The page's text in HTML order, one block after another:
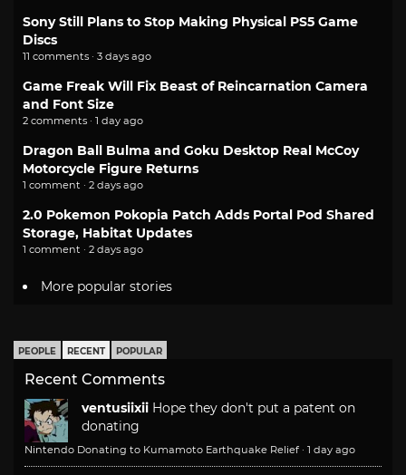
Sony Still Plans to Stop Making Physical PS5 Game
Discs
11 comments · 3 days ago
Game Freak Will Fix Beast of Reincarnation Camera
and Font Size
2 comments · 1 day ago
Dragon Ball Bulma and Goku Desktop Real McCoy
Motorcycle Figure Returns
1 comment · 2 days ago
2.0 Pokemon Pokopia Patch Adds Portal Pod Shared
Storage, Habitat Updates
1 comment · 2 days ago
More popular stories
PEOPLE RECENT POPULAR
Recent Comments
ventusiixii Hope they don't put a patent on
donating
Nintendo Donating to Kumamoto Earthquake Relief · 1 day ago